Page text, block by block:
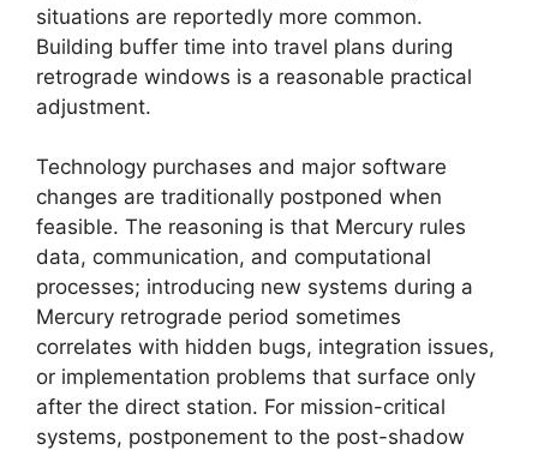
situations are reportedly more common.
Building buffer time into travel plans during
retrograde windows is a reasonable practical
adjustment.
Technology purchases and major software
changes are traditionally postponed when
feasible. The reasoning is that Mercury rules
data, communication, and computational
processes; introducing new systems during a
Mercury retrograde period sometimes
correlates with hidden bugs, integration issues,
or implementation problems that surface only
after the direct station. For mission-critical
systems, postponement to the post-shadow